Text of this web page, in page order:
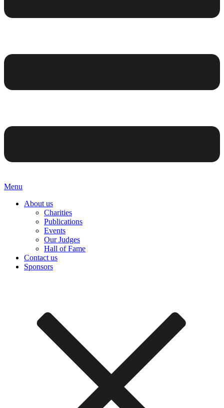
Menu
About us
Charities
Publications
Events
Our Judges
Hall of Fame
Contact us
Sponsors